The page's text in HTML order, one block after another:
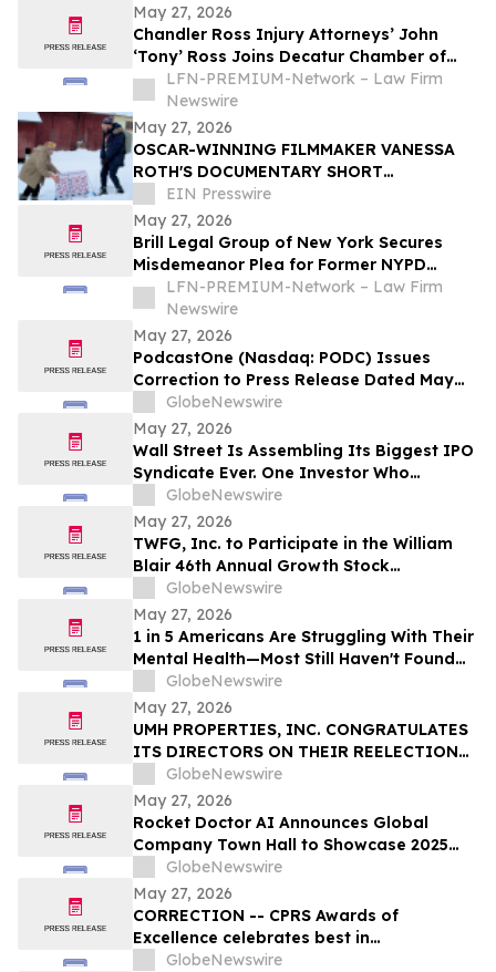
May 27, 2026
Chandler Ross Injury Attorneys’ John
‘Tony’ Ross Joins Decatur Chamber of
Commerce
LFN-PREMIUM-Network – Law Firm
Newswire
May 27, 2026
OSCAR-WINNING FILMMAKER VANESSA
ROTH'S DOCUMENTARY SHORT
RIGHTEOUS ROAD TRIP TO MAKE WORLD
PREMIERE AT DANCES WITH FILMS
EIN Presswire
May 27, 2026
Brill Legal Group of New York Secures
Misdemeanor Plea for Former NYPD
Officer in Bronx Sex Abuse Case
LFN-PREMIUM-Network – Law Firm
Newswire
May 27, 2026
PodcastOne (Nasdaq: PODC) Issues
Correction to Press Release Dated May
27, 2026 regarding Fiscal 2027 Guidance
GlobeNewswire
May 27, 2026
Wall Street Is Assembling Its Biggest IPO
Syndicate Ever. One Investor Who
Predicted This Moment Says the Real
Fortune Is Hiding Behind It
GlobeNewswire
May 27, 2026
TWFG, Inc. to Participate in the William
Blair 46th Annual Growth Stock
Conference
GlobeNewswire
May 27, 2026
1 in 5 Americans Are Struggling With Their
Mental Health—Most Still Haven't Found
Answers
GlobeNewswire
May 27, 2026
UMH PROPERTIES, INC. CONGRATULATES
ITS DIRECTORS ON THEIR REELECTION
AT THE ANNUAL SHAREHOLDER MEETING
GlobeNewswire
May 27, 2026
Rocket Doctor AI Announces Global
Company Town Hall to Showcase 2025
Milestones; Q1 2026 Milestones and
Strategic Vision
GlobeNewswire
May 27, 2026
CORRECTION -- CPRS Awards of
Excellence celebrates best in
communications and PR in Canada
GlobeNewswire